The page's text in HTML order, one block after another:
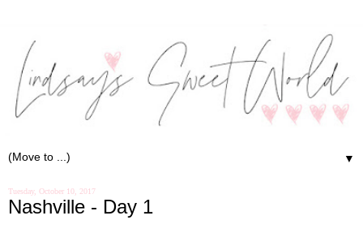
▼
Tuesday, October 10, 2017
Nashville - Day 1